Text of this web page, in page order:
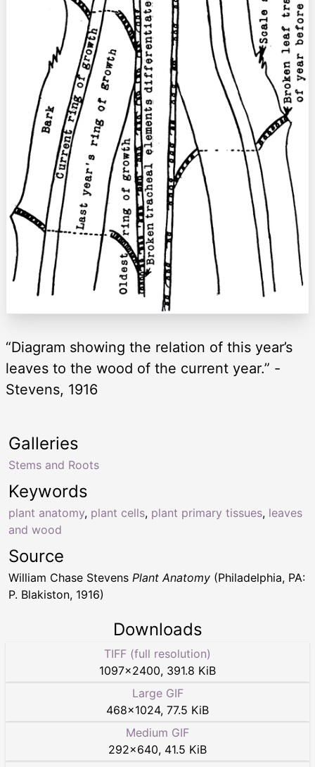
“Diagram showing the relation of this year’s
leaves to the wood of the current year.” -
Stevens, 1916
Keywords
plant anatomy, plant cells, plant primary tissues, leaves
and wood
Galleries
Stems and Roots
Source
William Chase Stevens Plant Anatomy (Philadelphia, PA:
P. Blakiston, 1916)
Downloads
TIFF (full resolution)
1097×2400, 391.8 KiB
Large GIF
468×1024, 77.5 KiB
Medium GIF
292×640, 41.5 KiB